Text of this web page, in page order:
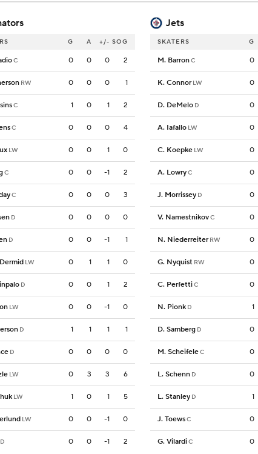
Jets
G A +/- SOG
C 0 0 0 2
RW 0 0 0 1
C 1 0 1 2
C 0 0 0 4
LW 0 0 1 0
C 0 0 -1 2
C 0 0 0 3
D 0 0 0 0
D 0 0 -1 1
LW 0 1 1 0
D 0 0 1 2
LW 0 0 -1 0
D 1 1 1 1
D 0 0 0 0
LW 0 3 3 6
LW 1 0 1 5
LW 0 0 -1 0
D 0 0 -1 2
SKATERS G
M. BarronC 0
K. Connor LW 0
D. DeMelo D 0
A. Iafallo LW 0
C. Koepke LW 0
A. LowryC 0
J. Morrissey D 0
V. NamestnikovC 0
N. Niederreiter RW 0
G. Nyquist RW 0
C. PerfettiC 0
N. Pionk D 1
D. Samberg D 0
M. ScheifeleC 0
L. Schenn D 0
L. Stanley D 1
J. ToewsC 0
G. VilardiC 0